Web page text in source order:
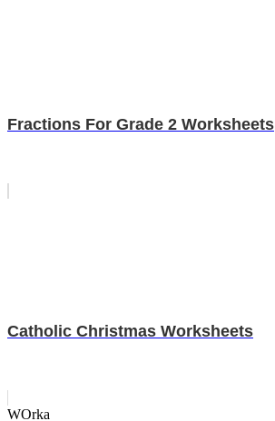
Fractions For Grade 2 Worksheets
Catholic Christmas Worksheets
WOrka